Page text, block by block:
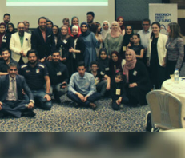
IN CLIMATE CHANGE (PHASE